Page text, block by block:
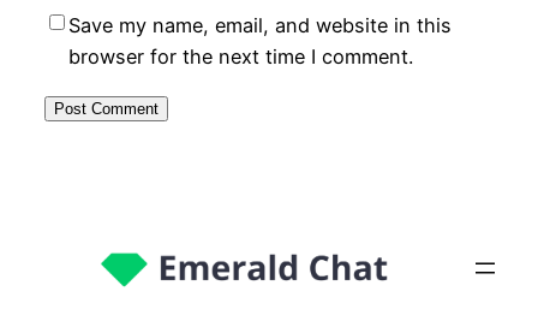
Save my name, email, and website in this
browser for the next time I comment.